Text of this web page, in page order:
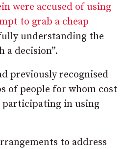
were accused of using
to grab a cheap
understanding the
a decision”.
previously recognised
of people for whom cost
in using
to address